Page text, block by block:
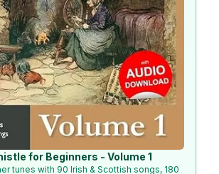
for Beginners - Volume 1
tunes with 90 Irish & Scottish songs, 180